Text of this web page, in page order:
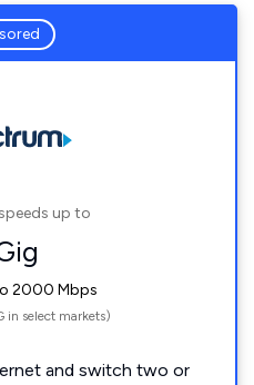
up to
2000 Mbps
in select markets)
and switch two or